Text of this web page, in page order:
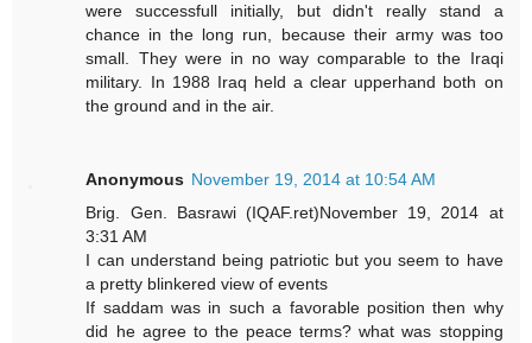
were successfull initially, but didn't really stand a
chance in the long run, because their army was too
small. They were in no way comparable to the Iraqi
military. In 1988 Iraq held a clear upperhand both on
the ground and in the air.
Anonymous November 19, 2014 at 10:54 AM
Brig. Gen. Basrawi (IQAF.ret)November 19, 2014 at
3:31 AM
I can understand being patriotic but you seem to have
a pretty blinkered view of events
If saddam was in such a favorable position then why
did he agree to the peace terms? what was stopping